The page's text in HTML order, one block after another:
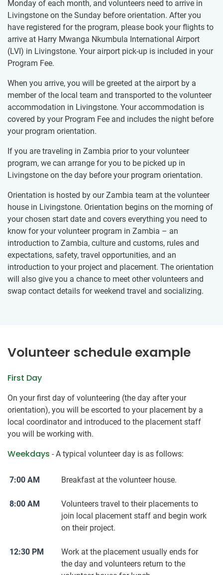
Monday of each month, and volunteers need to arrive in
Livingstone on the Sunday before orientation. After you
have registered for the program, please book your flights to
arrive at Harry Mwanga Nkumbula International Airport
(LVI) in Livingstone. Your airport pick-up is included in your
Program Fee.
When you arrive, you will be greeted at the airport by a
member of the local team and transported to the volunteer
accommodation in Livingstone. Your accommodation is
covered by your Program Fee and includes the night before
your program orientation.
If you are traveling in Zambia prior to your volunteer
program, we can arrange for you to be picked up in
Livingstone on the day before your program orientation.
Orientation is hosted by our Zambia team at the volunteer
house in Livingstone. Orientation begins on the morning of
your chosen start date and covers everything you need to
know for your volunteer program in Zambia – an
introduction to Zambia, culture and customs, rules and
expectations, safety, travel opportunities, and an
introduction to your project and placement. The orientation
will also give you a chance to meet other volunteers and
swap contact details for weekend travel and socializing.
Volunteer schedule example
First Day
On your first day of volunteering (the day after your
orientation), you will be escorted to your placement by a
local coordinator and introduced to the placement staff
you will be working with.
Weekdays - A typical volunteer day is as follows:
7:00 AM Breakfast at the volunteer house.
8:00 AM
Volunteers travel to their placements to
join local placement staff and begin work
on their project.
12:30 PM
Work at the placement usually ends for
the day and volunteers return to the